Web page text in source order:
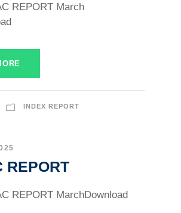
REPORT March
INDEX REPORT
REPORT
REPORT MarchDownload